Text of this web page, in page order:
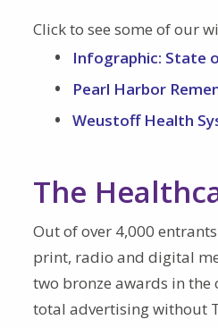
Click to see some of our
Infographic: State
Pearl Harbor
Weustoff Health
The
Out of over 4,000
print, radio and digital
two bronze awards in
total advertising without